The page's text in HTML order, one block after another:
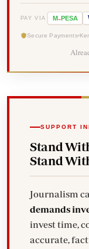
PAY VIA M-PESA
Secure Payments
SUPPORT
Stand
Stand
Journalism
demands
invest time,
accurate,